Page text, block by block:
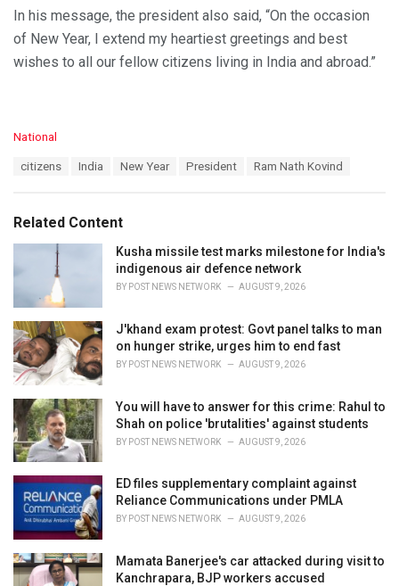
In his message, the president also said, “On the occasion
of New Year, I extend my heartiest greetings and best
wishes to all our fellow citizens living in India and abroad.”
C
o
National
:
citizens India New Year President Ram Nath Kovind
Related Content
Kusha missile test marks milestone for India's
indigenous air defence network
BY POST NEWS NETWORK AUGUST 9, 2026
J'khand exam protest: Govt panel talks to man
on hunger strike, urges him to end fast
BY POST NEWS NETWORK AUGUST 9, 2026
You will have to answer for this crime: Rahul to
Shah on police 'brutalities' against students
BY POST NEWS NETWORK AUGUST 9, 2026
ED files supplementary complaint against
Reliance Communications under PMLA
BY POST NEWS NETWORK AUGUST 9, 2026
Mamata Banerjee's car attacked during visit to
Kanchrapara, BJP workers accused